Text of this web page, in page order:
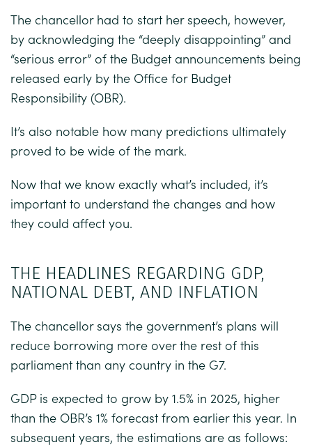
The chancellor had to start her speech, however,
by acknowledging the “deeply disappointing” and
“serious error” of the Budget announcements being
released early by the Office for Budget
Responsibility (OBR).
It’s also notable how many predictions ultimately
proved to be wide of the mark.
Now that we know exactly what’s included, it’s
important to understand the changes and how
they could affect you.
THE HEADLINES REGARDING GDP,
NATIONAL DEBT, AND INFLATION
The chancellor says the government’s plans will
reduce borrowing more over the rest of this
parliament than any country in the G7.
GDP is expected to grow by 1.5% in 2025, higher
than the OBR’s 1% forecast from earlier this year. In
subsequent years, the estimations are as follows: